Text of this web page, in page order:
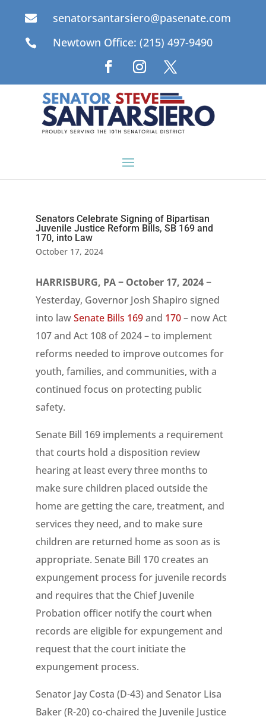
 senatorsantarsiero@pasenate.com
 Newtown Office: (215) 497-9490
Senators Celebrate Signing of Bipartisan
Juvenile Justice Reform Bills, SB 169 and
170, into Law
October 17, 2024
HARRISBURG, PA − October 17, 2024−
Yesterday, Governor Josh Shapiro signed
into lawSenate Bills 169and 170– now Act
107 and Act 108 of 2024 – to implement
reforms needed to improve outcomes for
youth, families, and communities, with a
continued focus on protecting public
safety.
Senate Bill 169 implements a requirement
that courts hold a disposition review
hearing at least every three months to
make sure children placed outside the
home are getting the care, treatment, and
services they need, and to make sure
children are returned home as soon as is
appropriate. Senate Bill 170 creates an
expungement process for juvenile records
and requires that the Chief Juvenile
Probation officer notify the court when
records are eligible for expungement and
request that the court initiate the
expungement process.
Senator Jay Costa (D-43) and Senator Lisa
Baker (R-20) co-chaired the Juvenile Justice